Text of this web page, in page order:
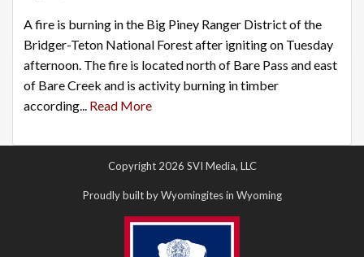
A fire is burning in the Big Piney Ranger District of the
Bridger-Teton National Forest after igniting on Tuesday
afternoon. The fire is located north of Bare Pass and east
of Bare Creek and is activity burning in timber
according... Read More
Copyright 2026 SVI Media, LLC
Proudly built by Wyomingites in Wyoming